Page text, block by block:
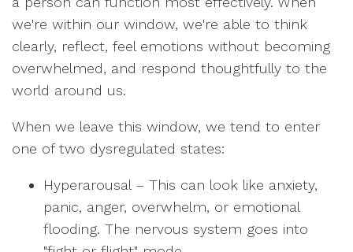
we're within our window, we're able to think
clearly, reflect, feel emotions without becoming
overwhelmed, and respond thoughtfully to the
world around us.
When we leave this window, we tend to enter
one of two dysregulated states:
Hyperarousal – This can look like anxiety,
panic, anger, overwhelm, or emotional
flooding. The nervous system goes into